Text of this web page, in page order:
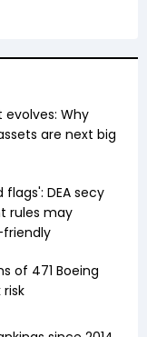
evolves: Why
are next big
DEA secy
rules may
of 471 Boeing